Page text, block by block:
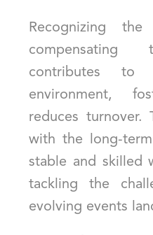
Recognizing
compensating
contributes
environment,
reduces turnover.
with the long-
stable and skilled
tackling the
evolving events